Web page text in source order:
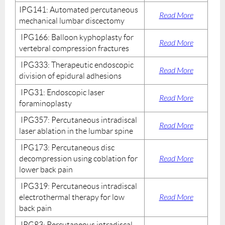
IPG141: Automated percutaneous
mechanical lumbar discectomy
Read More
IPG166: Balloon kyphoplasty for
vertebral compression fractures
Read More
IPG333: Therapeutic endoscopic
division of epidural adhesions
Read More
IPG31: Endoscopic laser
foraminoplasty
Read More
IPG357: Percutaneous intradiscal
laser ablation in the lumbar spine
Read More
IPG173: Percutaneous disc
decompression using coblation for
lower back pain
Read More
IPG319: Percutaneous intradiscal
electrothermal therapy for low
back pain
Read More